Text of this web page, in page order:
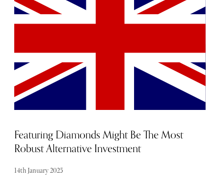
creativity, sustainability, and innovation. Here’s
everything you need to know about what’s shaping up to
be an unforgettable week.
Featuring Diamonds Might Be The Most
Robust Alternative Investment
14th January 2025